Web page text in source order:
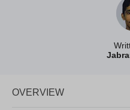
OVERVIEW